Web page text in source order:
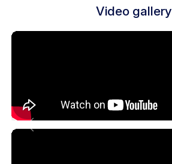
Video gallery
Previous